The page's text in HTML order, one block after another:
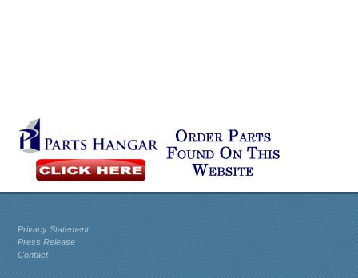
Privacy Statement
Press Release
Contact